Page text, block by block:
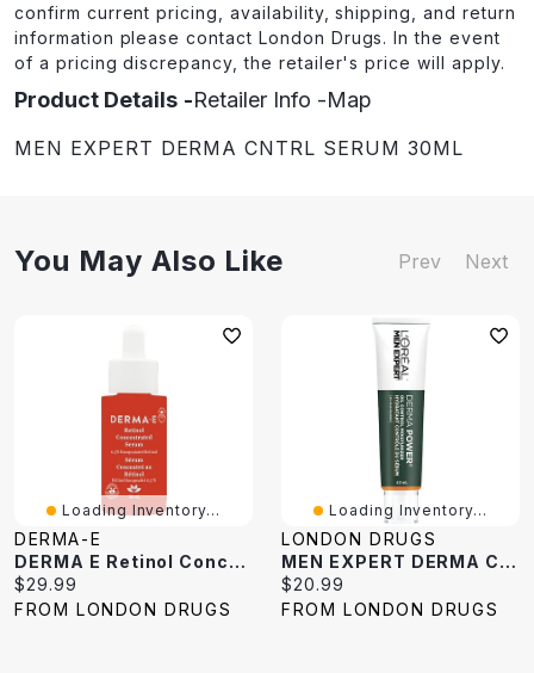
confirm current pricing, availability, shipping, and return
information please contact London Drugs. In the event
of a pricing discrepancy, the retailer's price will apply.
Product Details Retailer Info Map
MEN EXPERT DERMA CNTRL SERUM 30ML
You May Also Like Prev Next
Loading Inventory...
DERMA-E
DERMA E Retinol Concentrated Serum - 30ml
Current
price:
$29.99
FROM LONDON DRUGS
Loading Inventory...
LONDON DRUGS
MEN EXPERT DERMA CNTRL MOIST 40ML
Current
price:
$20.99
FROM LONDON DRUGS